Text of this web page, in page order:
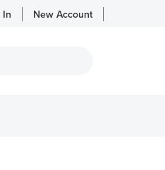
In New Account